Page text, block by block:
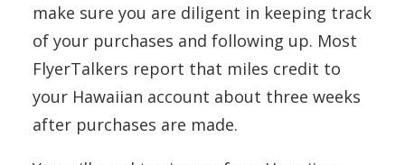
make sure you are diligent in keeping track
of your purchases and following up. Most
FlyerTalkers report that miles credit to
your Hawaiian account about three weeks
after purchases are made.